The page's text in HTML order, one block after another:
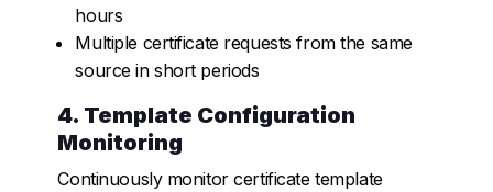
hours
Multiple certificate requests from the same
source in short periods
4. Template Configuration
Monitoring
Continuously monitor certificate template